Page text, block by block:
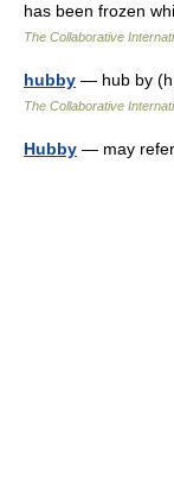
has been frozen
The Collaborative
hubby — hub by
The Collaborative
Hubby — may